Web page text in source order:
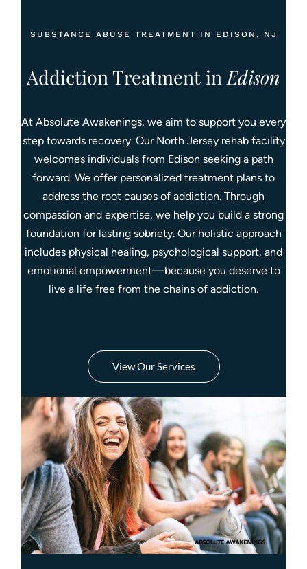
SUBSTANCE ABUSE TREATMENT IN EDISON, NJ
Addiction Treatment in Edison
At Absolute Awakenings, we aim to support you every
step towards recovery. Our North Jersey rehab facility
welcomes individuals from Edison seeking a path
forward. We offer personalized treatment plans to
address the root causes of addiction. Through
compassion and expertise, we help you build a strong
foundation for lasting sobriety. Our holistic approach
includes physical healing, psychological support, and
emotional empowerment—because you deserve to
live a life free from the chains of addiction.
View Our Services